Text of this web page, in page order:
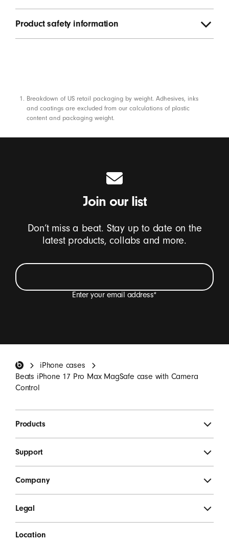
Product safety information
Footnotes
Breakdown of US retail packaging by weight. Adhesives, inks
and coatings are excluded from our calculations of plastic
content and packaging weight.
Join our list
Don’t miss a beat. Stay up to date on the
latest products, collabs and more.
Enter your email address*
invitations.*
SIGN UP
iPhone cases
Beats iPhone 17 Pro Max MagSafe case with Camera
Control
Products
Support
Company
Legal
Location